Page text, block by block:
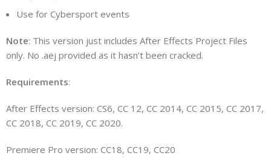
Use for Cybersport events
Note: This version just includes After Effects Project Files
only. No .aej provided as it hasn’t been cracked.
Requirements:
After Effects version: CS6, CC 12, CC 2014, CC 2015, CC 2017,
CC 2018, CC 2019, CC 2020.
Premiere Pro version: CC18, CC19, CC20